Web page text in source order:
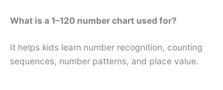
What is a 1–120 number chart used for?
It helps kids learn number recognition, counting
sequences, number patterns, and place value.